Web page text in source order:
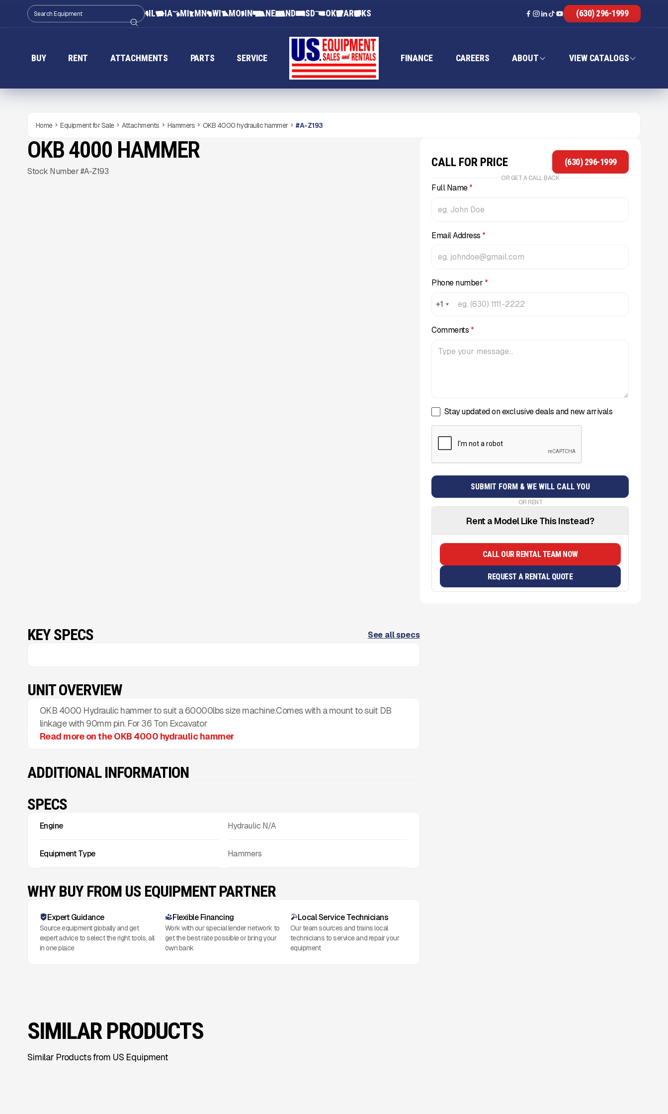
IL IA MI MN WI MO IN NE ND SD OK AR KS (630) 296-1999
BUY RENT ATTACHMENTS PARTS SERVICE FINANCE CAREERS ABOUT VIEW CATALOGS
Home Equipment for Sale Attachments Hammers OKB 4000 hydraulic hammer #A-Z193
NEW CONDITION
Gallery
OKB 4000 HAMMER
Stock Number #A-Z193
CALL FOR PRICE (630) 296-1999
OR GET A CALL BACK
Full Name*
Email Address *
Phone number *
+1
Comments *
Stay updated on exclusive deals and new arrivals
OR RENT
Rent a Model Like This Instead?
CALL OUR RENTAL TEAM NOW
REQUEST A RENTAL QUOTE
KEY SPECS See all specs
UNIT OVERVIEW
OKB 4000 Hydraulic hammer to suit a 60000lbs size machine.Comes with a mount to suit DB
linkage with 90mm pin. For 36 Ton Excavator
Read more on the OKB 4000 hydraulic hammer
ADDITIONAL INFORMATION
SPECS
Engine Hydraulic N/A
Equipment Type Hammers
WHY BUY FROM US EQUIPMENT PARTNER
Expert Guidance
Source equipment globally and get
expert advice to select the right tools, all
in one place
Flexible Financing
Work with our special lender network to
get the best rate possible or bring your
own bank
Local Service Technicians
Our team sources and trains local
technicians to service and repair your
equipment
SIMILAR PRODUCTS
Similar Products from US Equipment